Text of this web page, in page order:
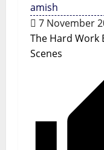
amish
7 November
The Hard Work
Scenes